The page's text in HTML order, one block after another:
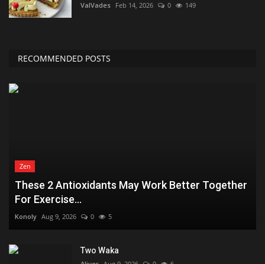
ValVades Feb 14, 2026 0 149
RECOMMENDED POSTS
Zen
These 2 Antioxidants May Work Better Together
For Exercise...
Konoly Aug 9, 2026 0 5
Two Waka